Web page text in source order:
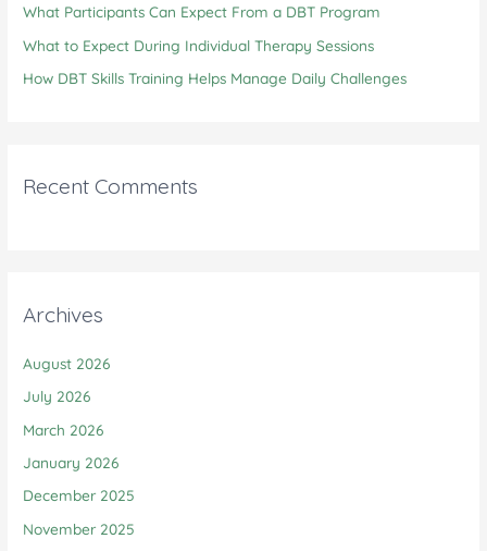
:What Participants Can Expect From a DBT Program
What to Expect During Individual Therapy Sessions
How DBT Skills Training Helps Manage Daily Challenges
Recent Comments
Archives
August 2026
July 2026
March 2026
January 2026
December 2025
November 2025